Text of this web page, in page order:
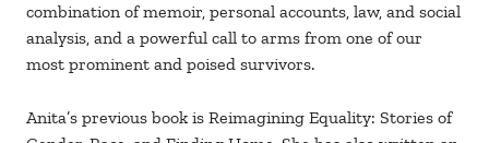
combination of memoir, personal accounts, law, and social
analysis, and a powerful call to arms from one of our
most prominent and poised survivors.
Anita’s previous book is Reimagining Equality: Stories of